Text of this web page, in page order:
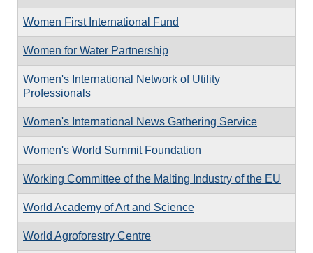
Women First International Fund
Women for Water Partnership
Women's International Network of Utility
Professionals
Women's International News Gathering Service
Women's World Summit Foundation
Working Committee of the Malting Industry of the EU
World Academy of Art and Science
World Agroforestry Centre